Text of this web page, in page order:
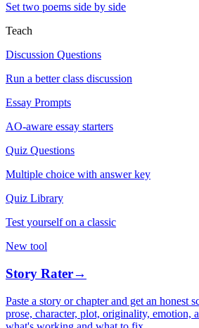
Set two poems side by side
Teach
Discussion Questions
Run a better class discussion
Essay Prompts
AO-aware essay starters
Quiz Questions
Multiple choice with answer key
Quiz Library
Test yourself on a classic
New tool
Story Rater→
Paste a story or chapter and get an honest
prose, character, plot, originality,